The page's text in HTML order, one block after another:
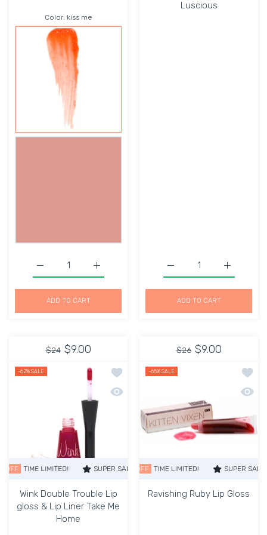
Color: kiss me
Increase quantity for Lip Gloss Cool
Increase quantity for Lip Gloss Cool Plumping kiss me
ADD TO CART
Luscious
Increase
Increase quantity for
ADD TO CART
$9.00
$24
-62% SALE
Add to wishlist Wink Double Trouble
Quick view Wink Double Trouble Lip
LIMITED! SUPER SALE 62% OFF TIME LIMITED! SUPER SALE
Wink Double Trouble Lip
gloss & Lip Liner Take Me
Home
$9.00
$26
-65% SALE
Add
Quick
SUPER SALE 65% OFF TIME LIMITED! SUPER SALE 65%
Ravishing Ruby Lip Gloss